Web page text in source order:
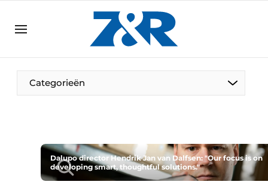
DE EN
EN
Categorieën
Dalupo director Hendrik Jan van Dalfsen: "Our focus is on
developing smart, thoughtful solutions."